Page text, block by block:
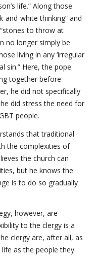
life.” Along those
and-white thinking” and
to throw at
no longer simply be
living in any ‘irregular
sin.” Here, the pope
together before
he did not specifically
did stress the need for
people.
that traditional
the complexities of
the church can
but he knows the
is to do so gradually
however, are
to the clergy is a
clergy are, after all, as
as the people they